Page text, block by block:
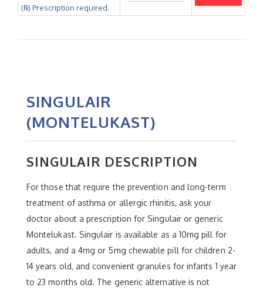
(℞) Prescription required.
SINGULAIR
(MONTELUKAST)
SINGULAIR DESCRIPTION
For those that require the prevention and long-term
treatment of asthma or allergic rhinitis, ask your
doctor about a prescription for Singulair or generic
Montelukast. Singulair is available as a 10mg pill for
adults, and a 4mg or 5mg chewable pill for children 2-
14 years old, and convenient granules for infants 1 year
to 23 months old. The generic alternative is not